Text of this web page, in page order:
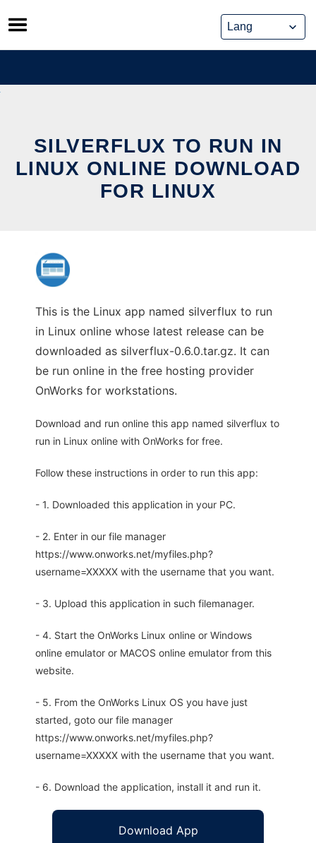
Skip
to
content
SILVERFLUX TO RUN IN
LINUX ONLINE DOWNLOAD
FOR LINUX
This is the Linux app named silverflux to run
in Linux online whose latest release can be
downloaded as silverflux-0.6.0.tar.gz. It can
be run online in the free hosting provider
OnWorks for workstations.
Download and run online this app named silverflux to
run in Linux online with OnWorks for free.
Follow these instructions in order to run this app:
- 1. Downloaded this application in your PC.
- 2. Enter in our file manager
https://www.onworks.net/myfiles.php?
username=XXXXX with the username that you want.
- 3. Upload this application in such filemanager.
- 4. Start the OnWorks Linux online or Windows
online emulator or MACOS online emulator from this
website.
- 5. From the OnWorks Linux OS you have just
started, goto our file manager
https://www.onworks.net/myfiles.php?
username=XXXXX with the username that you want.
- 6. Download the application, install it and run it.
Download App